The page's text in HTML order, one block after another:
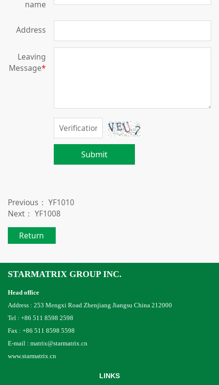
name
Address
Leaving
Message*
Submit
Previous： YF1010
Next： YF1008
Return
STARMATRIX GROUP INC.
Head office
Address : 253 Mengxi Road Zhenjiang Jiangsu China 212000
Tel : +86 511 8598 2598
Fax : +86 511 8598 5598
E-mail : matrix@starmatrix.cn
www.starmatrix.cn
LINKS